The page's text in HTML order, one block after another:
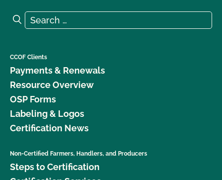
Search for:
Search
CCOF Clients
Payments & Renewals
Resource Overview
OSP Forms
Labeling & Logos
Certification News
Non-Certified Farmers, Handlers, and Producers
Steps to Certification